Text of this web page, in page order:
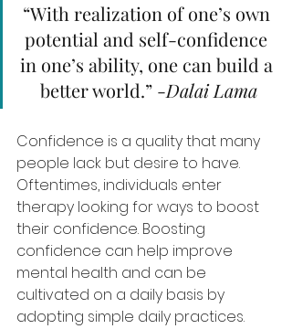
“With realization of one’s own
potential and self-confidence
in one’s ability, one can build a
better world.” -Dalai Lama
Confidence is a quality that many
people lack but desire to have.
Oftentimes, individuals enter
therapy looking for ways to boost
their confidence. Boosting
confidence can help improve
mental health and can be
cultivated on a daily basis by
adopting simple daily practices.